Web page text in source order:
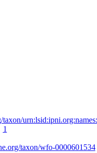
1
taxon/wfo-0000601534